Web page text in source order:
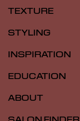
TEXTURE
STYLING
INSPIRATION
EDUCATION
ABOUT